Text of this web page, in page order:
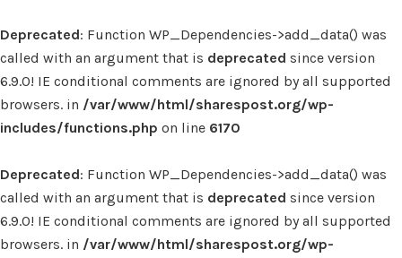
Deprecated: Function WP_Dependencies->add_data() was
called with an argument that is deprecated since version
6.9.0! IE conditional comments are ignored by all supported
browsers. in /var/www/html/sharespost.org/wp-
includes/functions.php on line 6170
Deprecated: Function WP_Dependencies->add_data() was
called with an argument that is deprecated since version
6.9.0! IE conditional comments are ignored by all supported
browsers. in /var/www/html/sharespost.org/wp-